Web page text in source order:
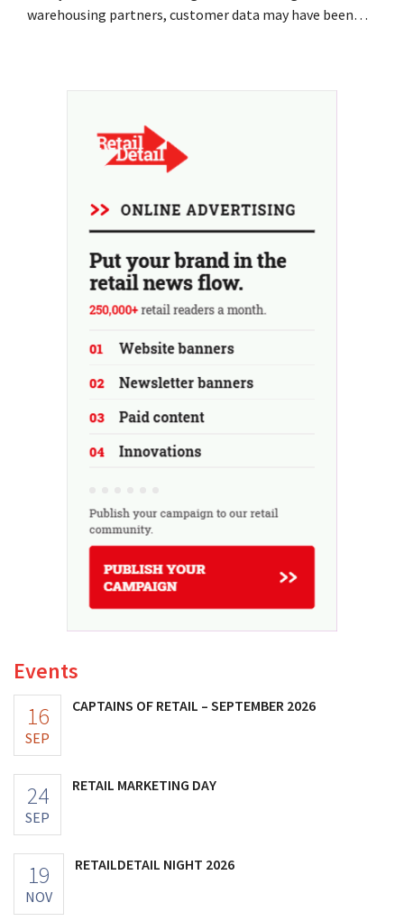
warehousing partners, customer data may have been
Events
16
SEP
CAPTAINS OF RETAIL – SEPTEMBER 2026
24
SEP
RETAIL MARKETING DAY
19
NOV
RETAILDETAIL NIGHT 2026